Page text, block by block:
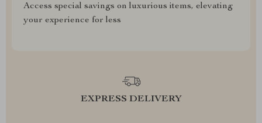
Access special savings on luxurious items, elevating
your experience for less
EXPRESS DELIVERY